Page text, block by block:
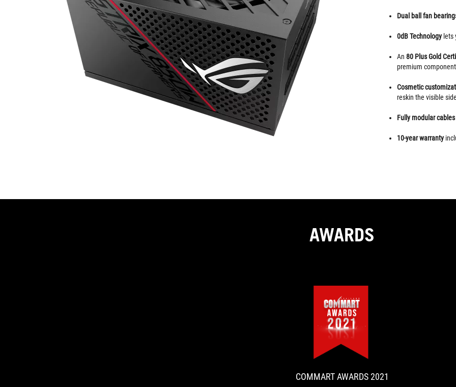
Dual ball fan
0dBTechnology lets
An 80 Plus Gold
premium
Cosmetic
reskin the visible
Fully modular cables
10-year warranty
AWARDS
Awards
2021
COMMART AWARDS 2021